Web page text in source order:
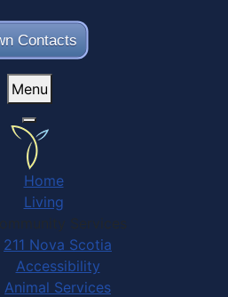
Contacts
Menu
Home
Living
Services
211 Nova Scotia
Accessibility
Animal Services